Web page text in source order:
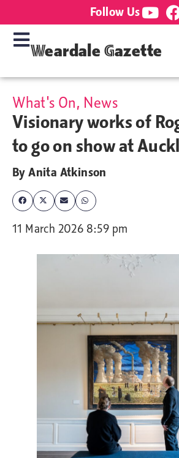
Follow Us
Weardale Gazette
What's On, News
Visionary works of
to go on show at
ByAnita Atkinson
11 March 2026 8:59 pm